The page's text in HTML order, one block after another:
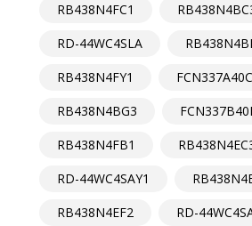
RB438N4FC1
RD-44WC4SLA
RB438N4FY1
FCN337A40C
RB438N4BG3
RB438N4FB1
RD-44WC4SAY1
RB438N4EF2
RD-